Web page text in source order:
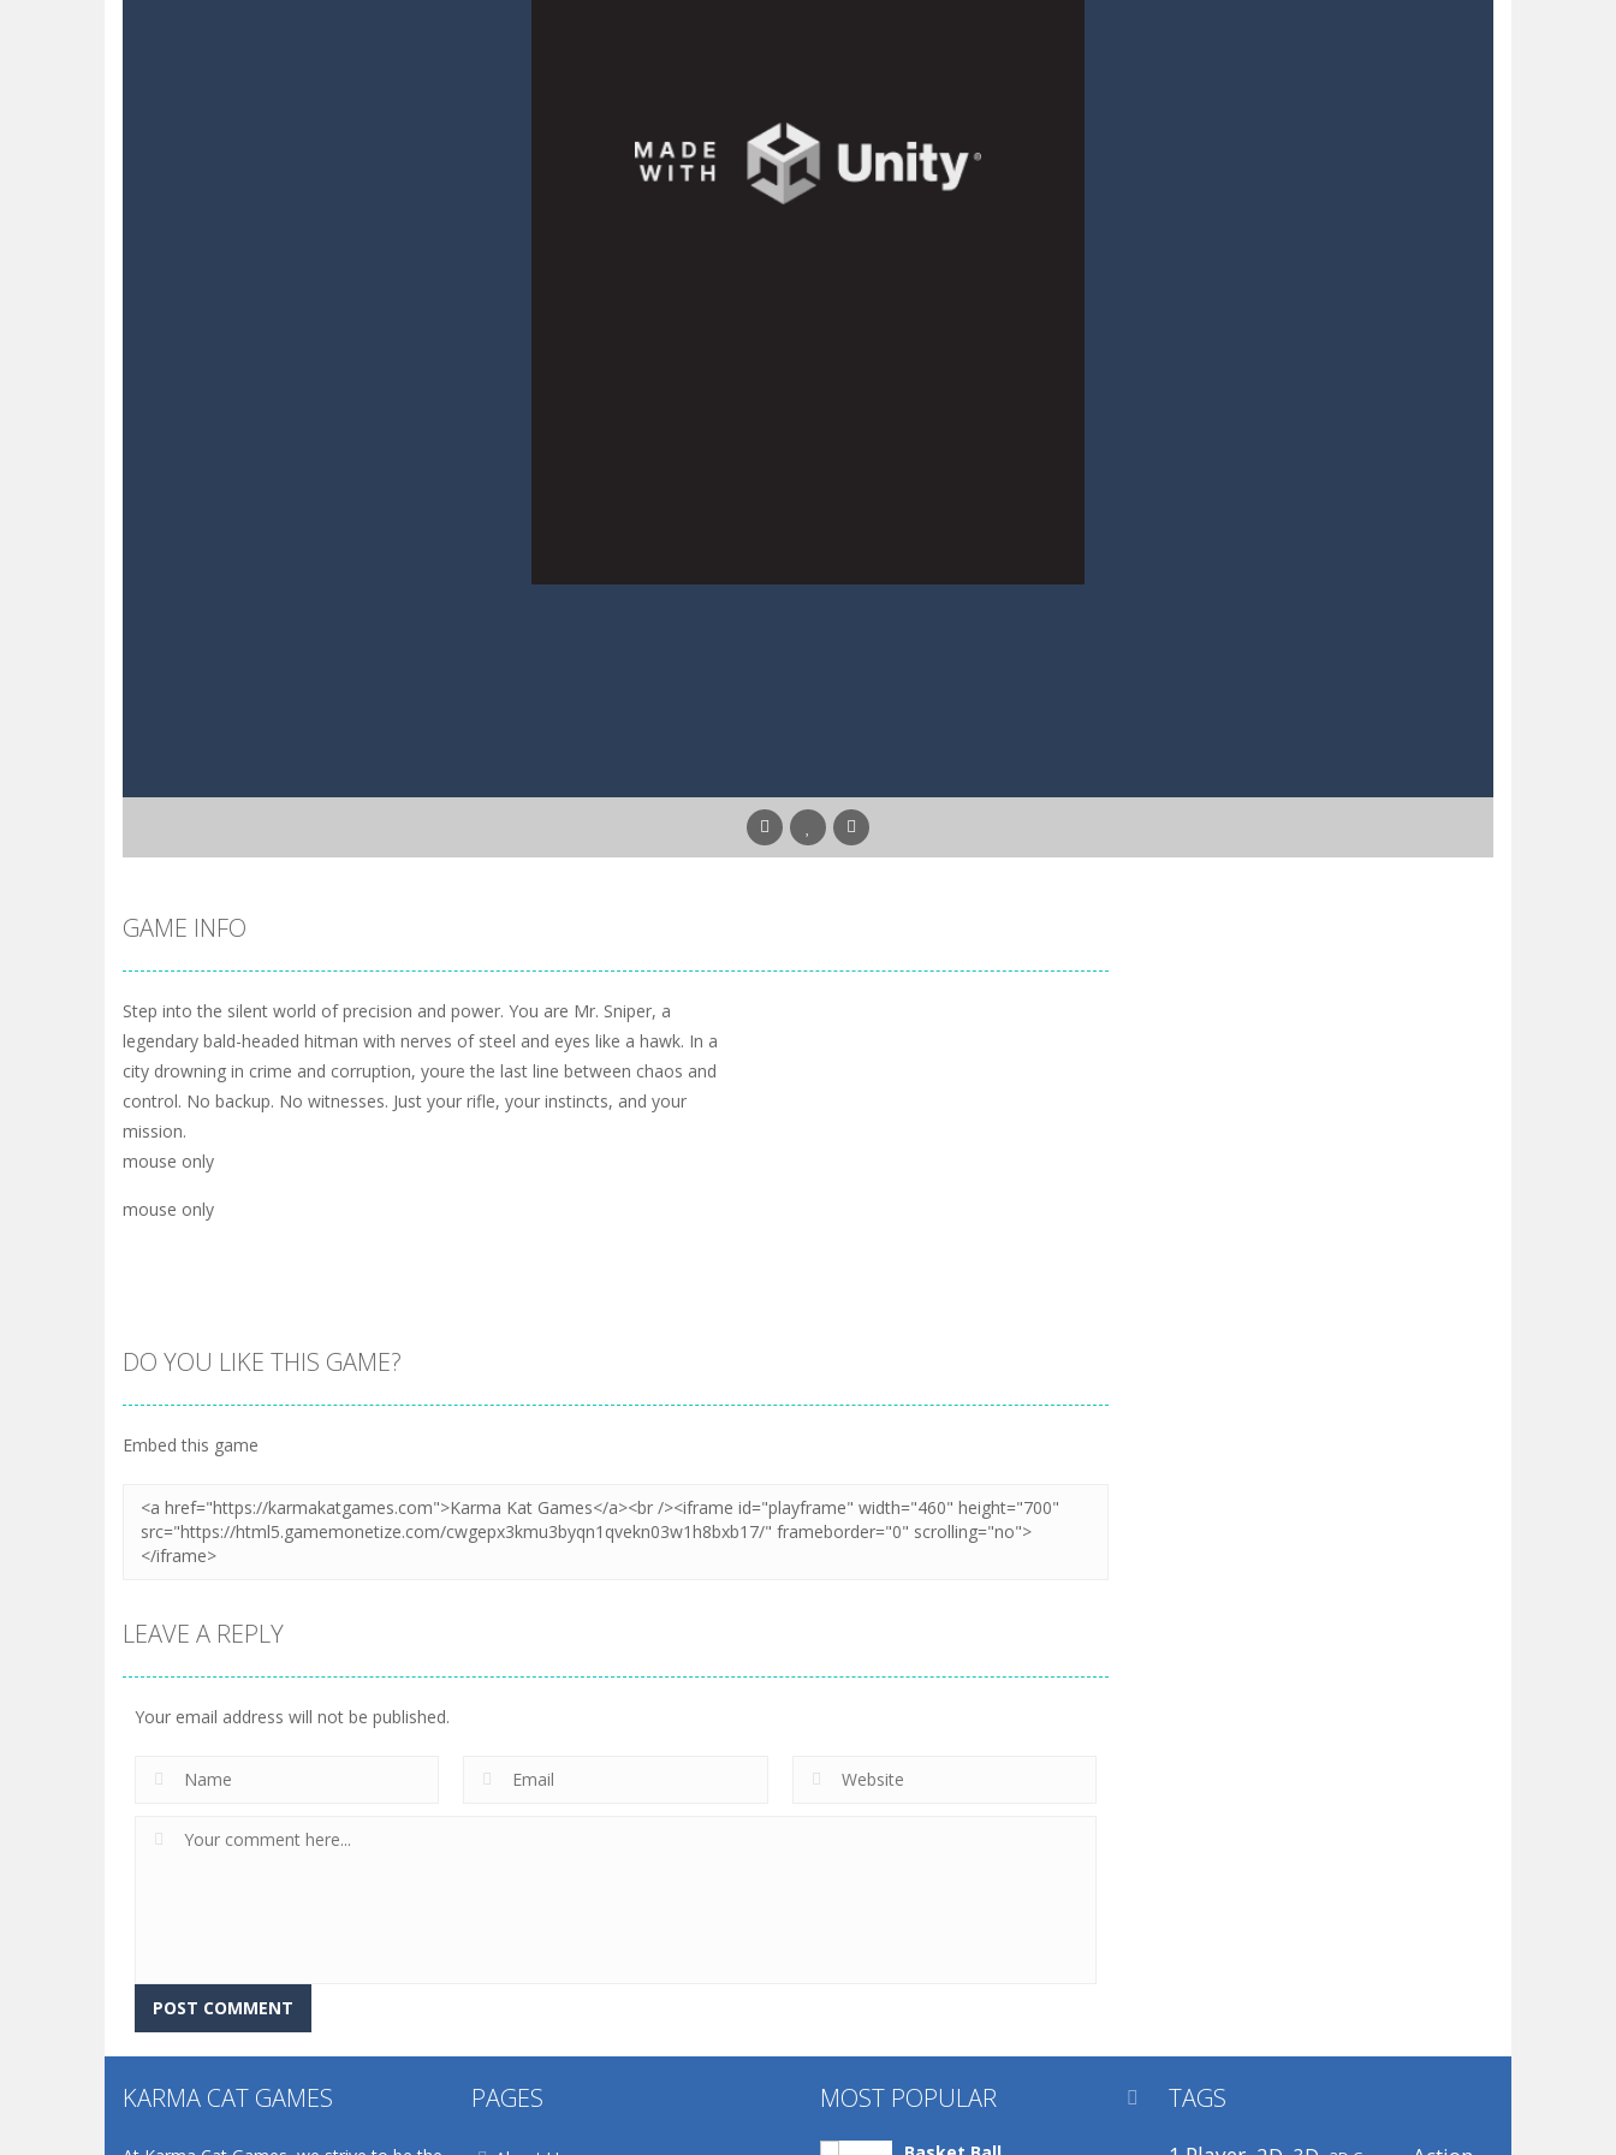
GAME INFO
Step into the silent world of precision and power. You are Mr. Sniper, a
legendary bald-headed hitman with nerves of steel and eyes like a hawk. In a
city drowning in crime and corruption, youre the last line between chaos and
control. No backup. No witnesses. Just your rifle, your instincts, and your
mission.
mouse only
mouse only
DO YOU LIKE THIS GAME?
Embed this game
LEAVE A REPLY
Your email address will not be published.
KARMA CAT GAMES PAGES MOST POPULAR  TAGS